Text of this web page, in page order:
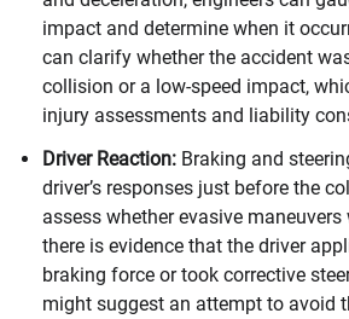
impact and determine when it
can clarify whether the accident
collision or a low-speed impact,
injury assessments and liability
Driver Reaction: Braking and
driver’s responses just before the
assess whether evasive
there is evidence that the driver
braking force or took corrective
might suggest an attempt to avoid